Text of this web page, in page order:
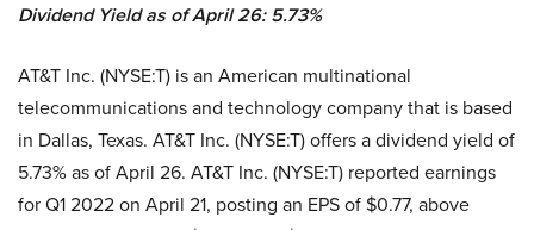
Dividend Yield as of April 26: 5.73%
AT&T Inc. (NYSE:T) is an American multinational
telecommunications and technology company that is based
in Dallas, Texas. AT&T Inc. (NYSE:T) offers a dividend yield of
5.73% as of April 26. AT&T Inc. (NYSE:T) reported earnings
for Q1 2022 on April 21, posting an EPS of $0.77, above